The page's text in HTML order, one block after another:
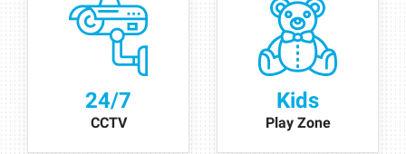
24/7
CCTV
Kids
Play Zone